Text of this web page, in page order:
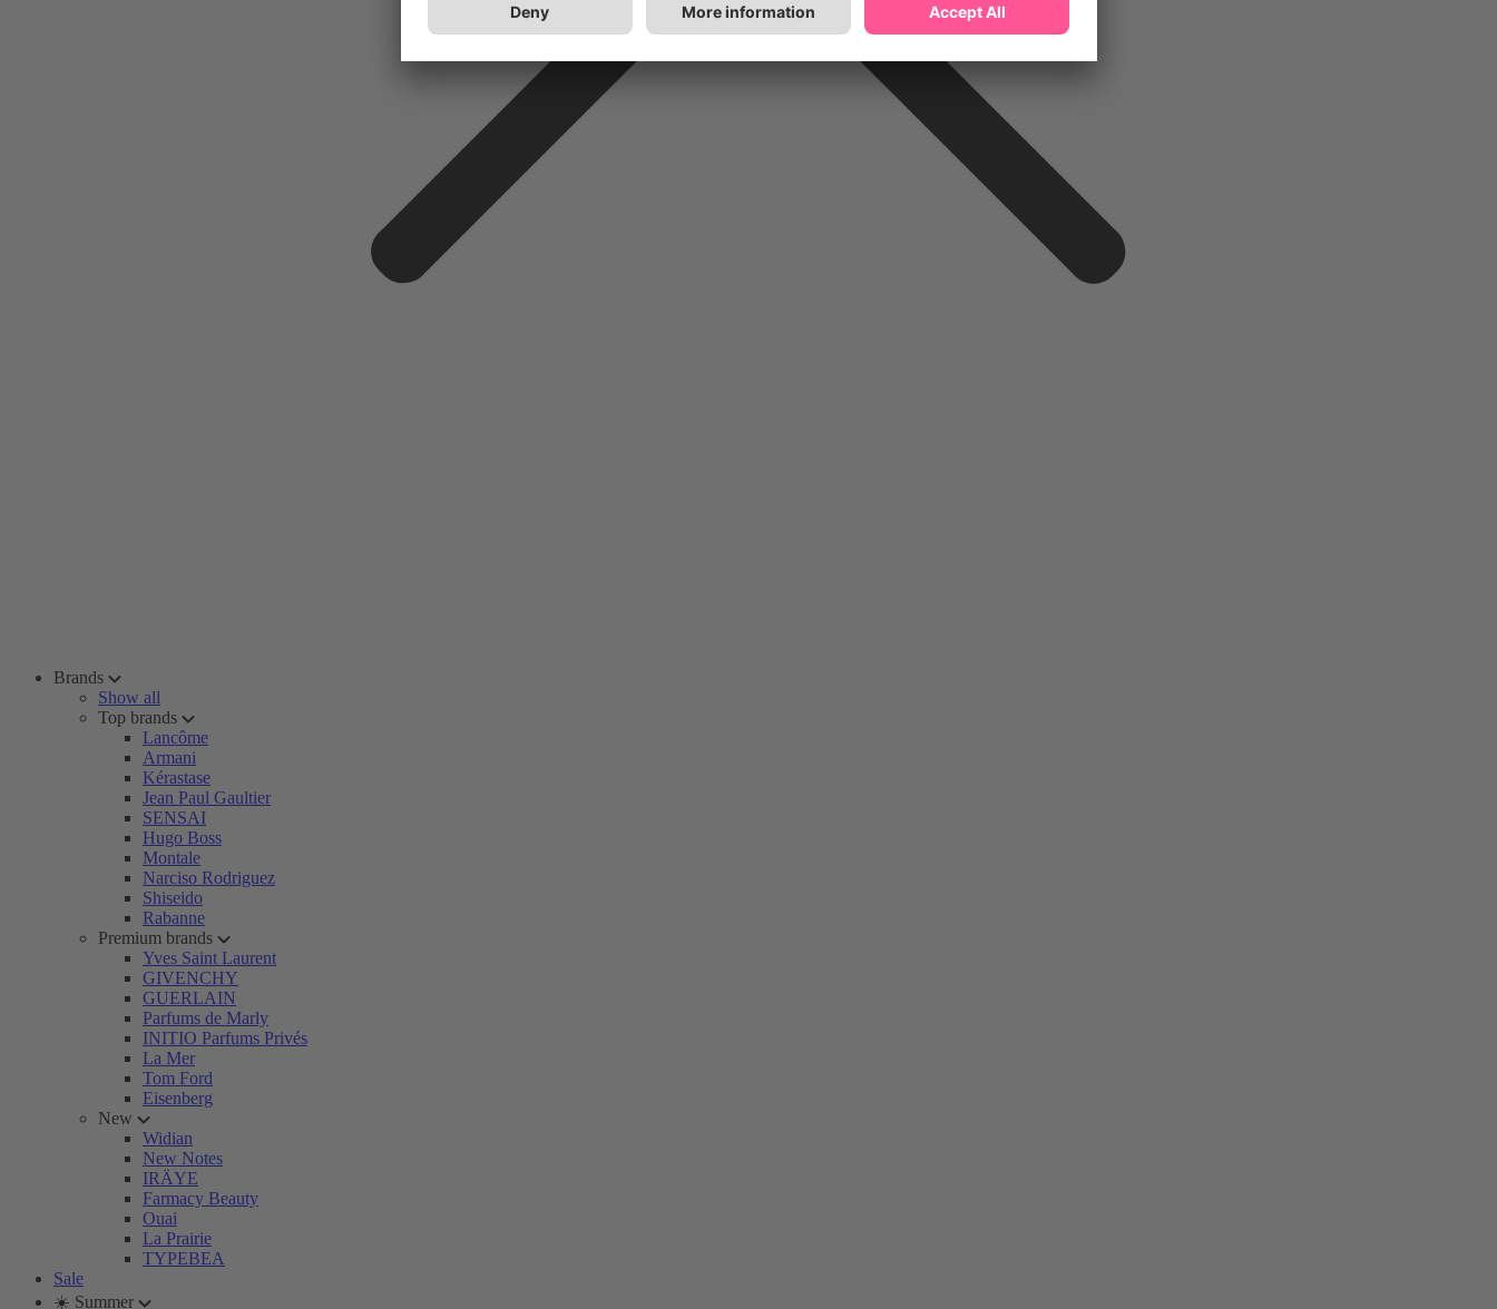
Brands
Show all
Top brands
Lancôme
Armani
Kérastase
Jean Paul Gaultier
SENSAI
Hugo Boss
Montale
Narciso Rodriguez
Shiseido
Rabanne
Premium brands
Yves Saint Laurent
GIVENCHY
GUERLAIN
Parfums de Marly
INITIO Parfums Privés
La Mer
Tom Ford
Eisenberg
New
Widian
New Notes
IRÄYE
Farmacy Beauty
Ouai
La Prairie
TYPEBEA
Sale
☀️ Summer